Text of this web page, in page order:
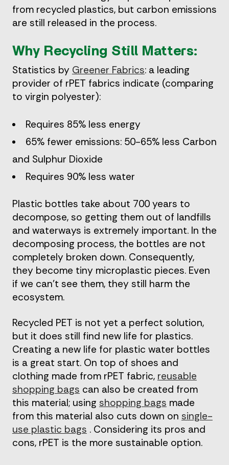
from recycled plastics, but carbon emissions
are still released in the process.
Why Recycling Still Matters:
Statistics by Greener Fabrics: a leading
provider of rPET fabrics indicate (comparing
to virgin polyester):
Requires 85% less energy
65% fewer emissions: 50-65% less Carbon
and Sulphur Dioxide
Requires 90% less water
Plastic bottles take about 700 years to
decompose, so getting them out of landfills
and waterways is extremely important. In the
decomposing process, the bottles are not
completely broken down. Consequently,
they become tiny microplastic pieces. Even
if we can’t see them, they still harm the
ecosystem.
Recycled PET is not yet a perfect solution,
but it does still find new life for plastics.
Creating a new life for plastic water bottles
is a great start. On top of shoes and
clothing made from rPET fabric, reusable
shopping bags can also be created from
this material; using shopping bags made
from this material also cuts down on single-
use plastic bags . Considering its pros and
cons, rPET is the more sustainable option.